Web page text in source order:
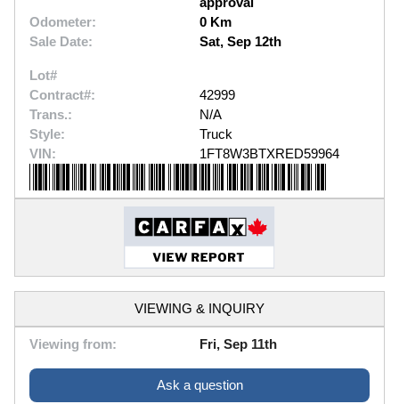
Odometer:
0 Km
Sale Date:
Sat, Sep 12th
Lot#
Contract#:
42999
Trans.:
N/A
Style:
Truck
VIN:
1FT8W3BTXRED59964
VIEWING & INQUIRY
Viewing from: Fri, Sep 11th
Ask a question